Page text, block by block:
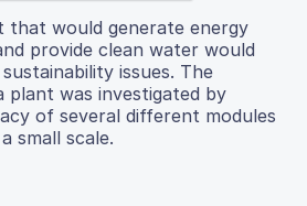
that would generate energy
provide clean water would
issues. The
plant was investigated by
of several different modules
small scale.